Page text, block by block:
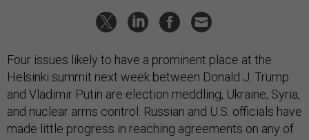
Four issues likely to have a prominent place at the
Helsinki summit next week between Donald J. Trump
and Vladimir Putin are election meddling, Ukraine, Syria,
and nuclear arms control. Russian and U.S. officials have
made little progress in reaching agreements on any of